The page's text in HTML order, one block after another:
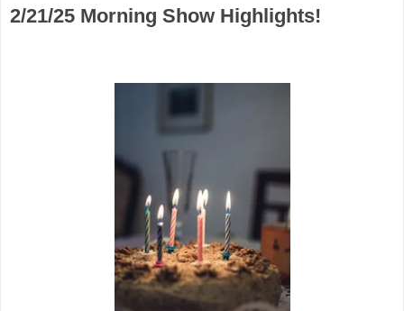
2/21/25 Morning Show Highlights!